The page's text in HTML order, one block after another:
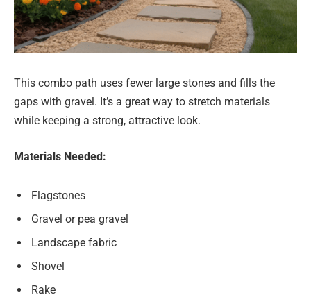
This combo path uses fewer large stones and fills the
gaps with gravel. It’s a great way to stretch materials
while keeping a strong, attractive look.
Materials Needed:
Flagstones
Gravel or pea gravel
Landscape fabric
Shovel
Rake